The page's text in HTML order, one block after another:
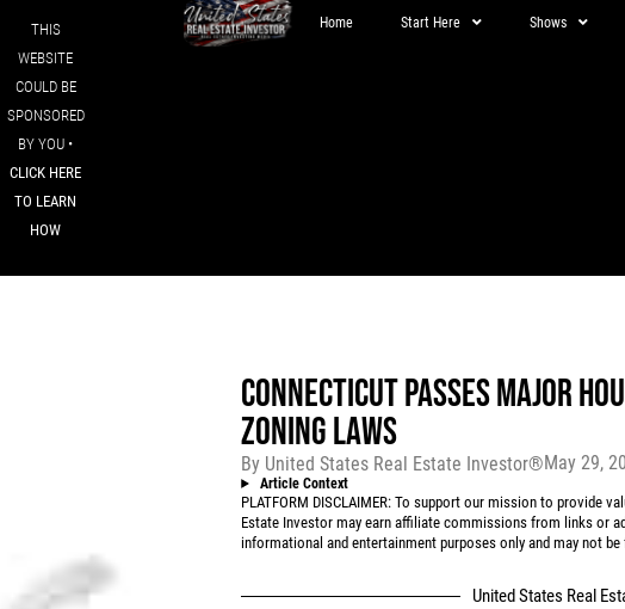
THIS
WEBSITE
COULD BE
SPONSORED
BY YOU •
CLICK HERE
TO LEARN
HOW
Home Start Here Shows
CONNECTICUT PASSES MAJOR
ZONING LAWS
By United States Real Estate Investor®May 29,
Article Context
PLATFORM DISCLAIMER: To support our mission to provide
Estate Investor may earn affiliate commissions from links or
informational and entertainment purposes only and may not
United States Real